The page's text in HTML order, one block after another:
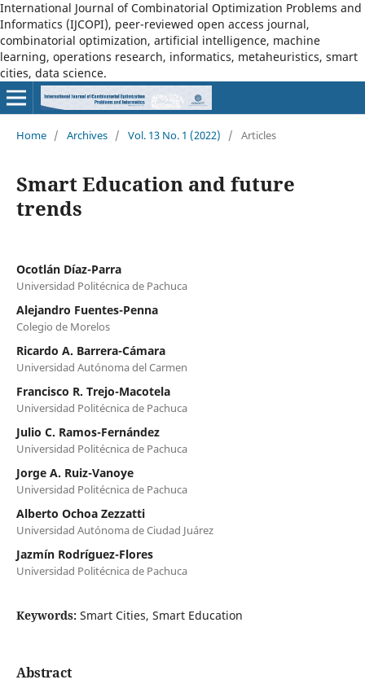
International Journal of Combinatorial Optimization Problems and
Informatics (IJCOPI), peer-reviewed open access journal,
combinatorial optimization, artificial intelligence, machine
learning, operations research, informatics, metaheuristics, smart
cities, data science.
Home / Archives / Vol. 13 No. 1 (2022) / Articles
Smart Education and future
trends
Ocotlán Díaz-Parra
Universidad Politécnica de Pachuca
Alejandro Fuentes-Penna
Colegio de Morelos
Ricardo A. Barrera-Cámara
Universidad Autónoma del Carmen
Francisco R. Trejo-Macotela
Universidad Politécnica de Pachuca
Julio C. Ramos-Fernández
Universidad Politécnica de Pachuca
Jorge A. Ruiz-Vanoye
Universidad Politécnica de Pachuca
Alberto Ochoa Zezzatti
Universidad Autónoma de Ciudad Juárez
Jazmín Rodríguez-Flores
Universidad Politécnica de Pachuca
Keywords: Smart Cities, Smart Education
Abstract